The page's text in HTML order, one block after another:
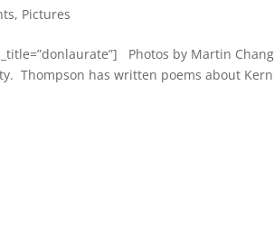
, Pictures
Photos by Martin
Thompson has written poems about